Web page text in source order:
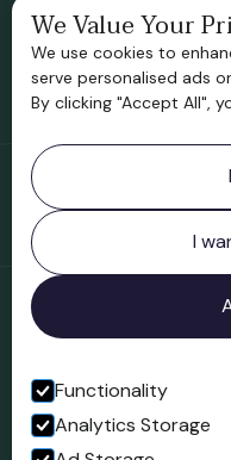
Bridgnorth Historical
Support us
Contact information
Bridgnorth Museum
Northgate
Bridgnorth
Shropshire
WV16 4ER
Open in Google Maps
Follow us
We Value Your
We use cookies to
serve personalised ads
By clicking "Accept All",
I
Functionality
Analytics Storage